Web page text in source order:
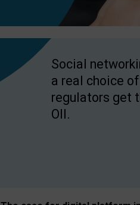
Social
a real choice
regulators get
OII.